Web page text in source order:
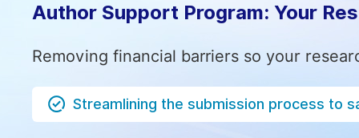
Author Support Program: Your
Removing financial barriers so your
Streamlining the submission process to